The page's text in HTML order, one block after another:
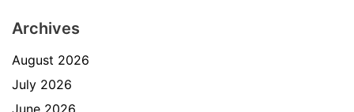
Archives
August 2026
July 2026
June 2026